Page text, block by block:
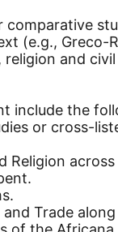
comparative
(e.g.,
and
include the
or cross-
Religion across
Trade